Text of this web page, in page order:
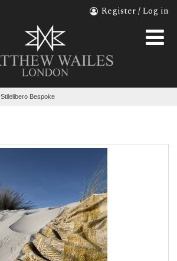
Register / Log in
Stilelibero Bespoke